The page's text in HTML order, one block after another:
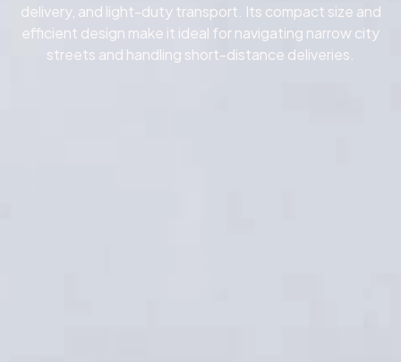
delivery, and light-duty transport. Its compact size and
efficient design make it ideal for navigating narrow city
streets and handling short-distance deliveries.